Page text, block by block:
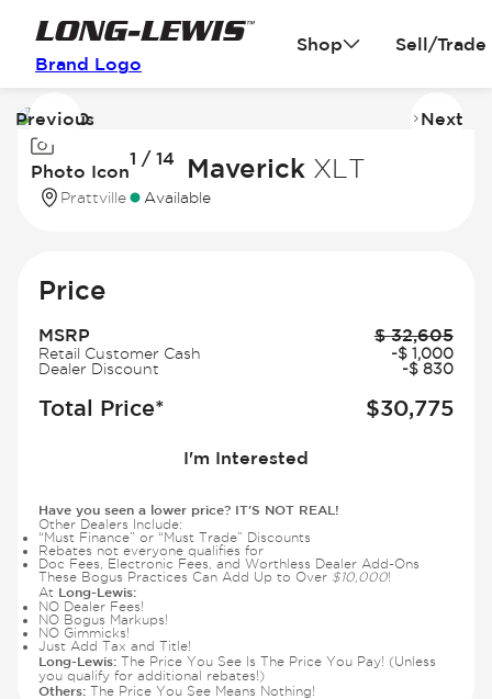
Brand Logo
Shop Sell/Trade
Image
of
Photo Icon
1 / 14
Previous Next
2026 Ford Maverick XLT
Prattville Available
Price
MSRP $ 32,605
Retail Customer Cash -$ 1,000
Dealer Discount
-$ 830
Total Price* $30,775
I'm Interested
Have you seen a lower price? IT'S NOT REAL!
Other Dealers Include:
“Must Finance” or “Must Trade” Discounts
Rebates not everyone qualifies for
Doc Fees, Electronic Fees, and Worthless Dealer Add-Ons
These Bogus Practices Can Add Up to Over $10,000!
At Long-Lewis:
NO Dealer Fees!
NO Bogus Markups!
NO Gimmicks!
Just Add Tax and Title!
Long-Lewis:The Price You See Is The Price You Pay! (Unless
you qualify for additional rebates!)
Others:The Price You See Means Nothing!